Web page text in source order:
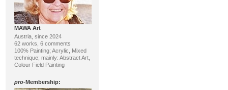
MAWA Art
Austria, since 2024
62 works, 6 comments
100% Painting; Acrylic, Mixed
technique; mainly: Abstract Art,
Colour Field Painting
pro-Membership: